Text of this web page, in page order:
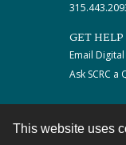
This website uses
GET HELP
Email
Ask SCRC a